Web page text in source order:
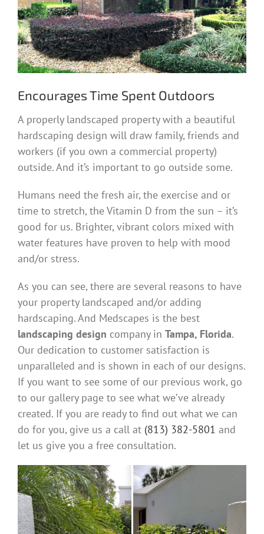
Encourages Time Spent Outdoors
A properly landscaped property with a beautiful
hardscaping design will draw family, friends and
workers (if you own a commercial property)
outside. And it’s important to go outside some.
Humans need the fresh air, the exercise and or
time to stretch, the Vitamin D from the sun – it’s
good for us. Brighter, vibrant colors mixed with
water features have proven to help with mood
and/or stress.
As you can see, there are several reasons to have
your property landscaped and/or adding
hardscaping. And Medscapes is the best
landscaping design company in Tampa, Florida.
Our dedication to customer satisfaction is
unparalleled and is shown in each of our designs.
If you want to see some of our previous work, go
to our gallery page to see what we’ve already
created. If you are ready to find out what we can
do for you, give us a call at (813) 382-5801 and
let us give you a free consultation.